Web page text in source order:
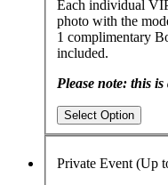
Each individual
photo with the
1 complimentary
included.
Please note: this
Select Option
Private Event (Up